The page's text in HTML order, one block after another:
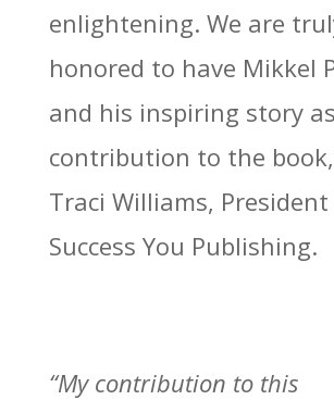
enlightening. We are
honored to have Mikkel
and his inspiring story
contribution to the
Traci Williams, President
Success You Publishing.
“My contribution to this